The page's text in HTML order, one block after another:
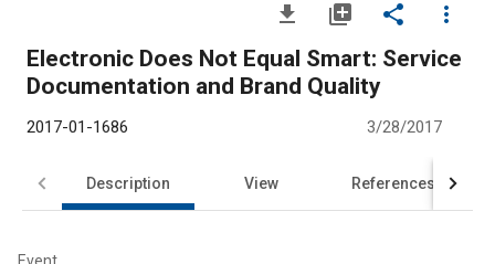
file_download library_add share
more_vert
Electronic Does Not Equal Smart: Service
Documentation and Brand Quality
2017-01-1686 3/28/2017
Description View References